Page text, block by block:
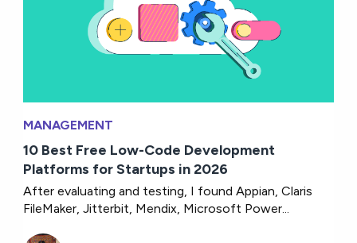
MANAGEMENT
10 Best Free Low-Code Development
Platforms for Startups in 2026
After evaluating and testing, I found Appian, Claris
FileMaker, Jitterbit, Mendix, Microsoft Power...